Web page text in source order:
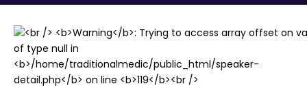
Register